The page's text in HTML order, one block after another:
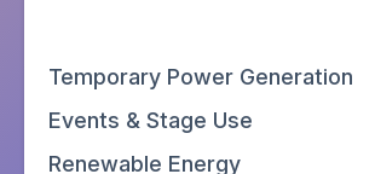
Temporary Power Generation
Events & Stage Use
Renewable Energy